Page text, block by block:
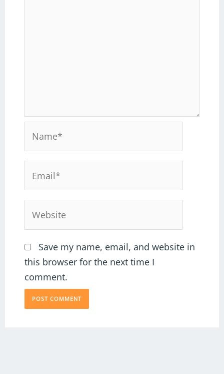
Save my name, email, and website in
this browser for the next time I
comment.